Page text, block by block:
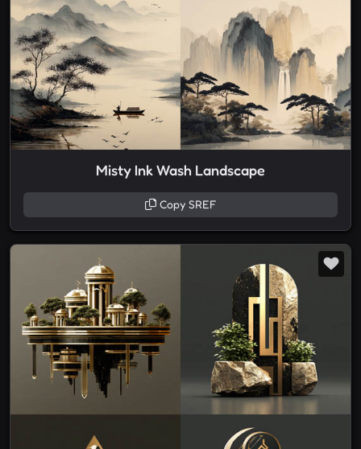
Misty Ink Wash Landscape
Copy SREF